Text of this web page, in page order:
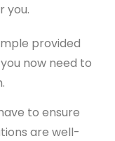
you.
provided
now need to
to ensure
are well-